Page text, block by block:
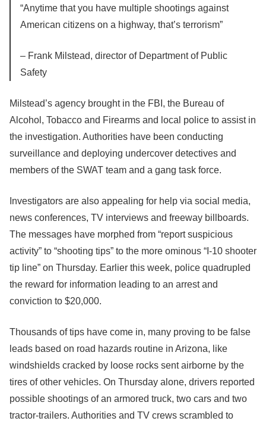
“Anytime that you have multiple shootings against
American citizens on a highway, that’s terrorism”
– Frank Milstead, director of Department of Public
Safety
Milstead’s agency brought in the FBI, the Bureau of
Alcohol, Tobacco and Firearms and local police to assist in
the investigation. Authorities have been conducting
surveillance and deploying undercover detectives and
members of the SWAT team and a gang task force.
Investigators are also appealing for help via social media,
news conferences, TV interviews and freeway billboards.
The messages have morphed from “report suspicious
activity” to “shooting tips” to the more ominous “I-10 shooter
tip line” on Thursday. Earlier this week, police quadrupled
the reward for information leading to an arrest and
conviction to $20,000.
Thousands of tips have come in, many proving to be false
leads based on road hazards routine in Arizona, like
windshields cracked by loose rocks sent airborne by the
tires of other vehicles. On Thursday alone, drivers reported
possible shootings of an armored truck, two cars and two
tractor-trailers. Authorities and TV crews scrambled to